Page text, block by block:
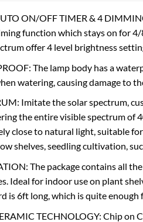
ON/OFF TIMER & 4
function which stays on for
offer 4 level brightness
The lamp body has a
watering, causing damage to
Imitate the solar spectrum,
the entire visible spectrum of
close to natural light, suitable
shelves, seedling cultivation,
The package contains all
Ideal for indoor use on plant
is 6ft long, which is quite enough
TECHNOLOGY: Chip on